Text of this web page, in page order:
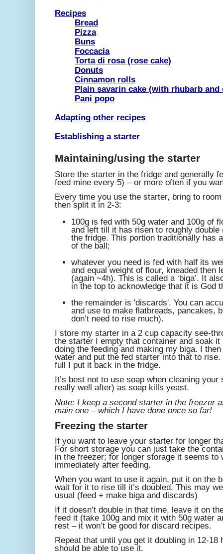
Recipes
Bread
Pizza
Buns
Foccacia
Torta di rosa (rose cake)
Donuts
Cinnamon rolls
Plain savarin cake (with rhubarb
Pani popo
Adapting other recipes
Establishing a starter
Maintaining/using the starter
Store the starter in the fridge and generally
feed mine every 5) – or more often if you
Every time you use the starter, bring to
then split it in 2-3:
100g is fed with 50g water and 100g of
and left till it has risen to roughly
the fridge. This portion traditionally has
of the ball;
whatever you need is fed with half its
and equal weight of flour, kneaded then
(again ~4h). This is called a ‘biga’. It
in the top to acknowledge that it is God
the remainder is 'discards'. You can
and use to make flatbreads, pancakes,
don’t need to rise much).
I store my starter in a 2 cup capacity see-
the starter I empty that container and soak it
doing the feeding and making my biga. I
water and put the fed starter into that to
full I put it back in the fridge.
It’s best not to use soap when cleaning
really well after) as soap kills yeast.
Note: I keep a second starter in the freezer
main one – which I have done once so far!
Freezing the starter
If you want to leave your starter for longer
For short storage you can just take the
in the freezer; for longer storage it seems to
immediately after feeding.
When you want to use it again, put it on the
wait for it to rise till it’s doubled. This may
usual (feed + make biga and discards)
If it doesn’t double in that time, leave it on
feed it (take 100g and mix it with 50g water
rest – it won’t be good for discard recipes.
Repeat that until you get it doubling in 12-18
should be able to use it.